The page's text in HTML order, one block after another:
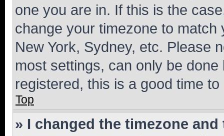
one you are in. If this is the
change your timezone to
New York, Sydney, etc. Please
most settings, can only be
registered, this is a good time to
Top
» I changed the timezone